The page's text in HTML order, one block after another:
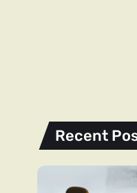
Recent